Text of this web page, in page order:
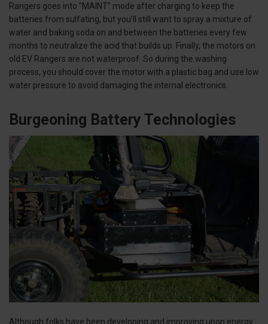
Rangers goes into "MAINT" mode after charging to keep the
batteries from sulfating, but you’ll still want to spray a mixture of
water and baking soda on and between the batteries every few
months to neutralize the acid that builds up. Finally, the motors on
old EV Rangers are not waterproof. So during the washing
process, you should cover the motor with a plastic bag and use low
water pressure to avoid damaging the internal electronics.
Burgeoning Battery Technologies
Although folks have been developing and improving upon energy